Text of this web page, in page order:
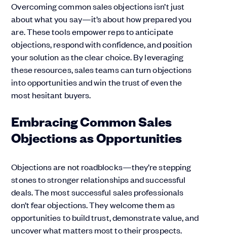
Overcoming common sales objections isn’t just
about what you say—it’s about how prepared you
are. These tools empower reps to anticipate
objections, respond with confidence, and position
your solution as the clear choice. By leveraging
these resources, sales teams can turn objections
into opportunities and win the trust of even the
most hesitant buyers.
Embracing Common Sales
Objections as Opportunities
Objections are not roadblocks—they’re stepping
stones to stronger relationships and successful
deals. The most successful sales professionals
don’t fear objections. They welcome them as
opportunities to build trust, demonstrate value, and
uncover what matters most to their prospects.